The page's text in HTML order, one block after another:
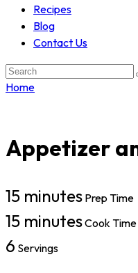
Recipes
Blog
Contact Us
Search:
Home
Appetizer
15 minutes Prep Time
15 minutesCook Time
6 Servings